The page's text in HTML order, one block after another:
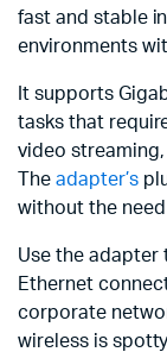
fast and stable
environments
It supports
tasks that
video
The adapter’s
without the
Use the adapter
Ethernet
corporate
wireless is